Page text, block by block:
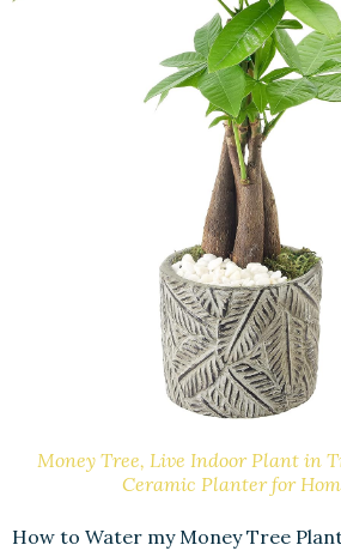
Money Tree, Live Indoor Plant in
Ceramic Planter for
How to Water my Money Tree